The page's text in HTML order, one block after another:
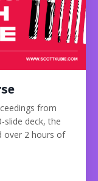
from
slide deck, the
over 2 hours of